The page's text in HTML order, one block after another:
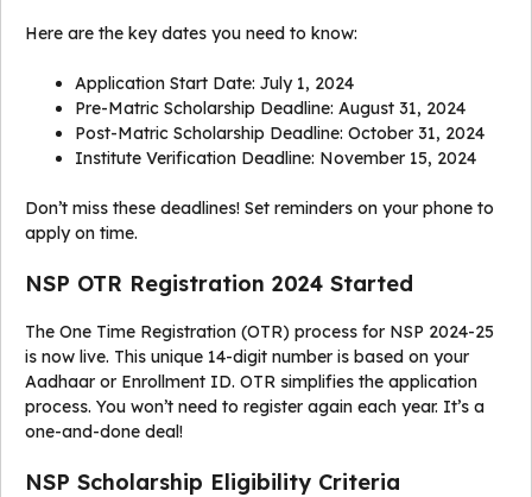
Here are the key dates you need to know:
Application Start Date: July 1, 2024
Pre-Matric Scholarship Deadline: August 31, 2024
Post-Matric Scholarship Deadline: October 31, 2024
Institute Verification Deadline: November 15, 2024
Don’t miss these deadlines! Set reminders on your phone to
apply on time.
NSP OTR Registration 2024 Started
The One Time Registration (OTR) process for NSP 2024-25
is now live. This unique 14-digit number is based on your
Aadhaar or Enrollment ID. OTR simplifies the application
process. You won’t need to register again each year. It’s a
one-and-done deal!
NSP Scholarship Eligibility Criteria